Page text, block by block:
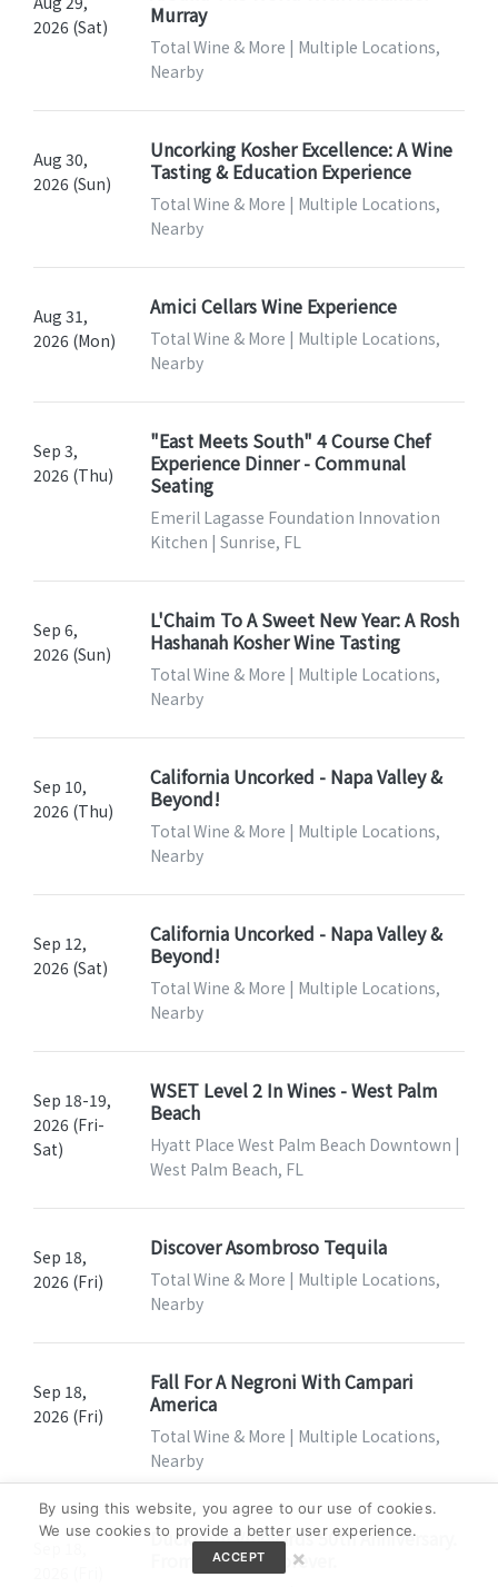
2026 (Sat)
Murray
Total Wine & More | Multiple Locations,
Nearby
Aug 30,
2026 (Sun)
Uncorking Kosher Excellence: A Wine
Tasting & Education Experience
Total Wine & More | Multiple Locations,
Nearby
Aug 31,
2026 (Mon)
Amici Cellars Wine Experience
Total Wine & More | Multiple Locations,
Nearby
Sep 3,
2026 (Thu)
"East Meets South" 4 Course Chef
Experience Dinner - Communal
Seating
Emeril Lagasse Foundation Innovation
Kitchen | Sunrise, FL
Sep 6,
2026 (Sun)
L'Chaim To A Sweet New Year: A Rosh
Hashanah Kosher Wine Tasting
Total Wine & More | Multiple Locations,
Nearby
Sep 10,
2026 (Thu)
California Uncorked - Napa Valley &
Beyond!
Total Wine & More | Multiple Locations,
Nearby
Sep 12,
2026 (Sat)
California Uncorked - Napa Valley &
Beyond!
Total Wine & More | Multiple Locations,
Nearby
Sep 18-19,
2026 (Fri-
Sat)
WSET Level 2 In Wines - West Palm
Beach
Hyatt Place West Palm Beach Downtown |
West Palm Beach, FL
Sep 18,
2026 (Fri)
Discover Asombroso Tequila
Total Wine & More | Multiple Locations,
Nearby
Sep 18,
2026 (Fri)
Fall For A Negroni With Campari
America
Total Wine & More | Multiple Locations,
Nearby
Duckhorn Vineyards 50th Anniversary.
From 1976 To Forever.
By using this website, you agree to our use of cookies.
We use cookies to provide a better user experience.
ACCEPT ×